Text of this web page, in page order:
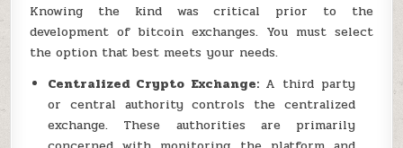
Knowing the kind was critical prior to the
development of bitcoin exchanges. You must select
the option that best meets your needs.
Centralized Crypto Exchange: A third party
or central authority controls the centralized
exchange. These authorities are primarily